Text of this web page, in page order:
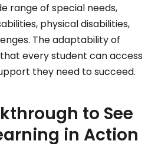
range of special needs,
physical disabilities,
The adaptability of
every student can access
they need to succeed.
to See
in Action